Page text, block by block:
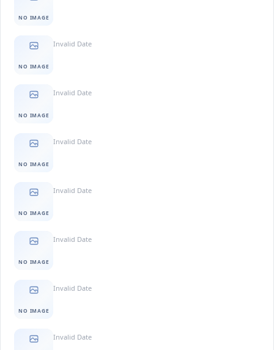
NO IMAGE
NO IMAGE
Invalid Date
NO IMAGE
Invalid Date
NO IMAGE
Invalid Date
NO IMAGE
Invalid Date
NO IMAGE
Invalid Date
NO IMAGE
Invalid Date
Invalid Date